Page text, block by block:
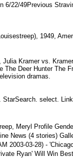
22/49Previous
1949,
Kramer vs.
Deer Hunter
dramas.
select.
Meryl Profile
News (4 stories)
2003-03-28) -
Ryan' Will Win